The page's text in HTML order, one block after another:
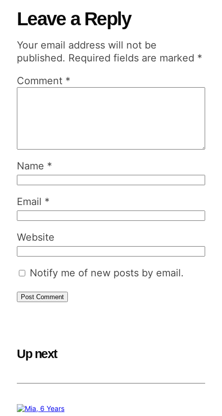
Leave a Reply
Your email address will not be
published. Required fields are marked *
Comment *
Name *
Email *
Website
Notify me of new posts by email.
Up next